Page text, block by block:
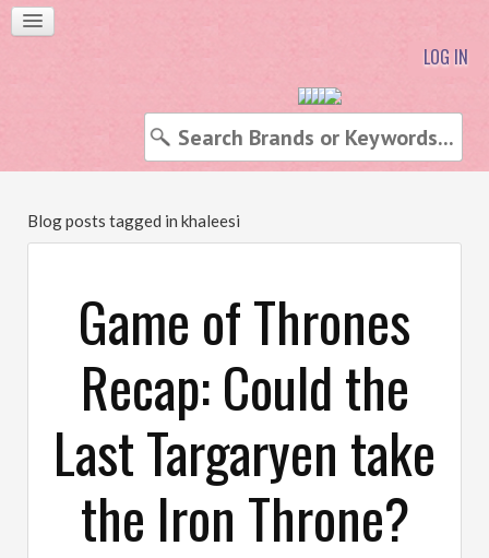
LOG IN
Blog posts tagged in khaleesi
Game of Thrones
Recap: Could the
Last Targaryen take
the Iron Throne?